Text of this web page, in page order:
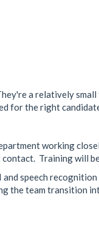
a relatively
for the right
working
Training will
and speech
the team transition